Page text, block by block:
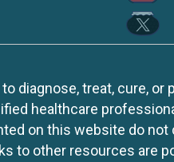
diagnose, treat, cure, or
healthcare
on this website do not
to other resources are